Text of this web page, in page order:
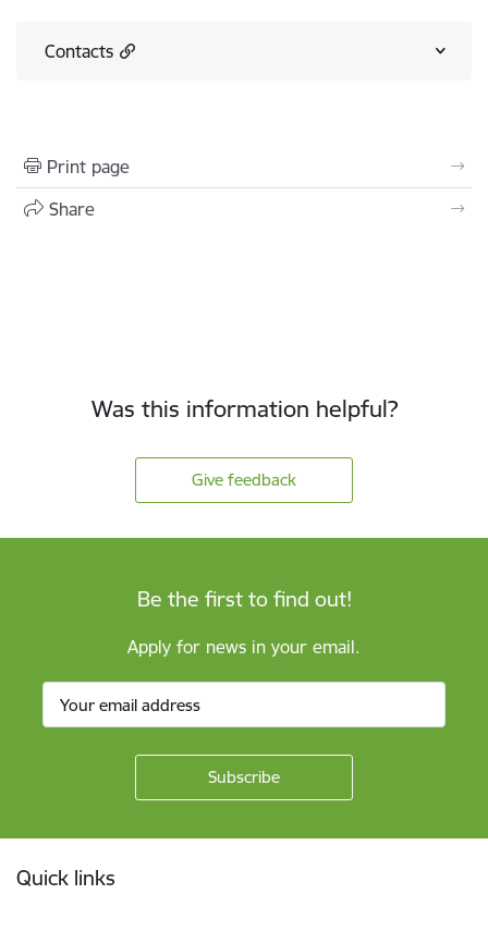
Contacts
Print page
Share
Was this information helpful?
Give feedback
Be the first to find out!
Apply for news in your email.
Quick links